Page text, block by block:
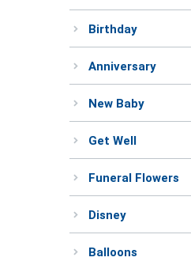
Birthday
Anniversary
New Baby
Get Well
Funeral Flowers
Disney
Balloons